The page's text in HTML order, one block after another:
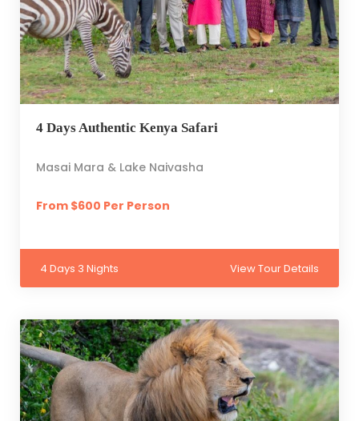
4 Days Authentic Kenya Safari
Masai Mara & Lake Naivasha
From $600 Per Person
4 Days 3 Nights View Tour Details